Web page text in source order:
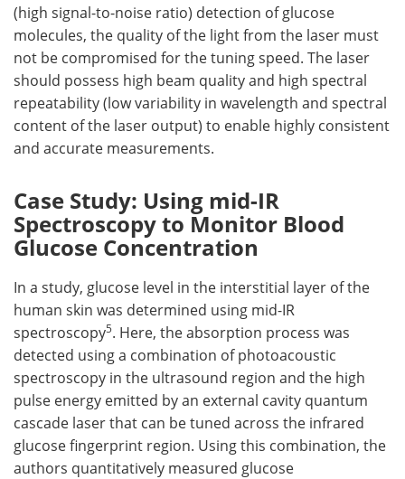
(high signal-to-noise ratio) detection of glucose
molecules, the quality of the light from the laser must
not be compromised for the tuning speed. The laser
should possess high beam quality and high spectral
repeatability (low variability in wavelength and spectral
content of the laser output) to enable highly consistent
and accurate measurements.
Case Study: Using mid-IR
Spectroscopy to Monitor Blood
Glucose Concentration
In a study, glucose level in the interstitial layer of the
human skin was determined using mid-IR
spectroscopy5. Here, the absorption process was
detected using a combination of photoacoustic
spectroscopy in the ultrasound region and the high
pulse energy emitted by an external cavity quantum
cascade laser that can be tuned across the infrared
glucose fingerprint region. Using this combination, the
authors quantitatively measured glucose